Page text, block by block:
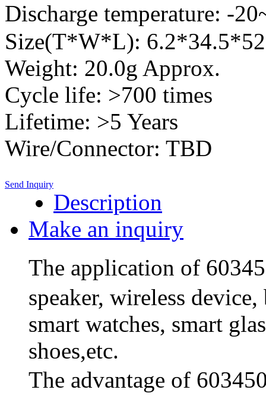
Discharge temperature: -
Size(T*W*L):
Weight: 20.0g Approx.
Cycle life: >700 times
Lifetime: >5 Years
Wire/Connector: TBD
Send Inquiry
Description
Make an inquiry
The application of
speaker, wireless
smart watches, smart
shoes,etc.
The advantage of